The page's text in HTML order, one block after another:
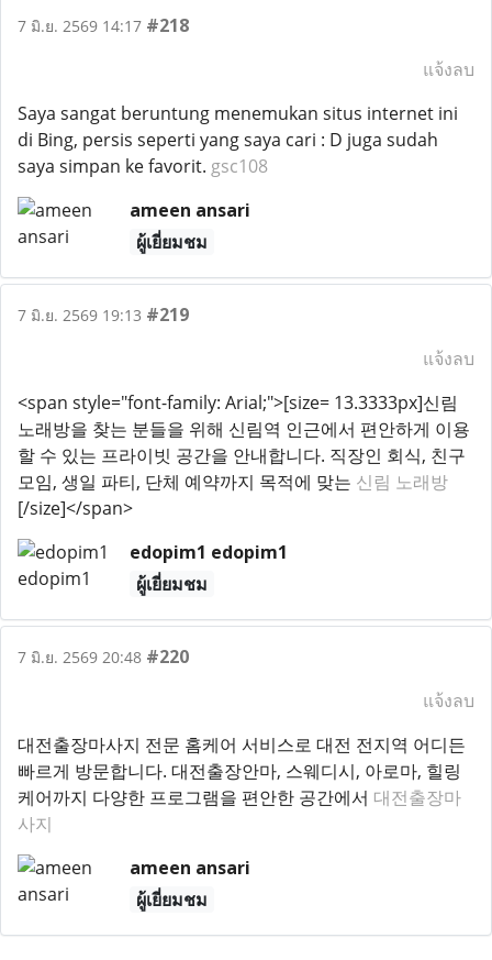
7 มิ.ย. 2569 14:17 #218
แจ้งลบ
Saya sangat beruntung menemukan situs internet ini
di Bing, persis seperti yang saya cari : D juga sudah
saya simpan ke favorit. gsc108
ameen ansari
ผู้เยี่ยมชม
7 มิ.ย. 2569 19:13 #219
แจ้งลบ
<span style="font-family: Arial;">[size= 13.3333px]신림
노래방을 찾는 분들을 위해 신림역 인근에서 편안하게 이용
할 수 있는 프라이빗 공간을 안내합니다. 직장인 회식, 친구
모임, 생일 파티, 단체 예약까지 목적에 맞는 신림 노래방
[/size]</span>
edopim1 edopim1
ผู้เยี่ยมชม
7 มิ.ย. 2569 20:48 #220
แจ้งลบ
대전출장마사지 전문 홈케어 서비스로 대전 전지역 어디든
빠르게 방문합니다. 대전출장안마, 스웨디시, 아로마, 힐링
케어까지 다양한 프로그램을 편안한 공간에서 대전출장마
사지
ameen ansari
ผู้เยี่ยมชม